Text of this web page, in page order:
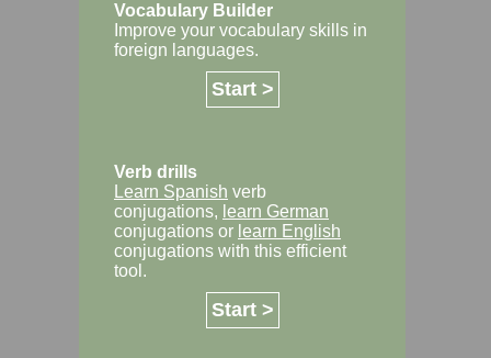
Vocabulary Builder
Improve your vocabulary skills in
foreign languages.
Start >
Verb drills
Learn Spanish verb
conjugations, learn German
conjugations or learn English
conjugations with this efficient
tool.
Start >